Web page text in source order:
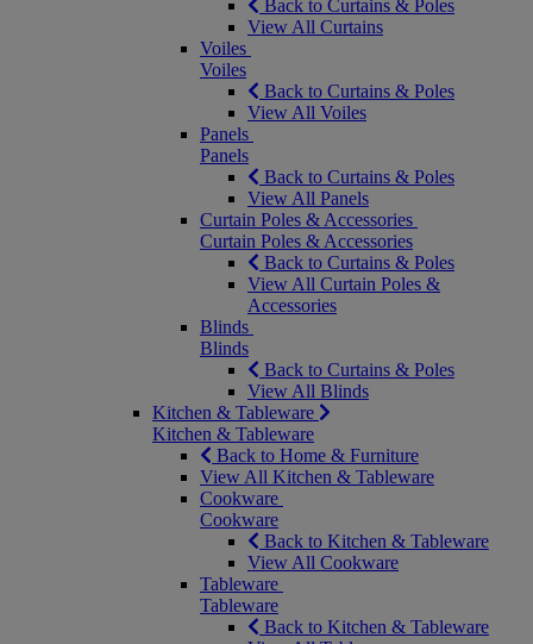
Back to Curtains & Poles
View All Curtains
Voiles
Voiles
Back to Curtains & Poles
View All Voiles
Panels
Panels
Back to Curtains & Poles
View All Panels
Curtain Poles & Accessories
Curtain Poles & Accessories
Back to Curtains & Poles
View All Curtain Poles &
Accessories
Blinds
Blinds
Back to Curtains & Poles
View All Blinds
Kitchen & Tableware
Kitchen & Tableware
Back to Home & Furniture
View All Kitchen & Tableware
Cookware
Cookware
Back to Kitchen & Tableware
View All Cookware
Tableware
Tableware
Back to Kitchen & Tableware